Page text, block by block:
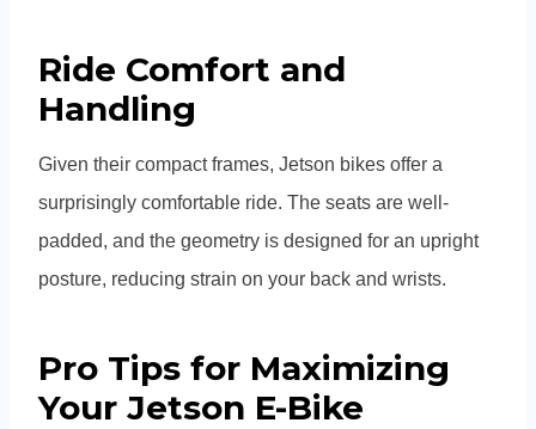
Ride Comfort and
Handling
Given their compact frames, Jetson bikes offer a
surprisingly comfortable ride. The seats are well-
padded, and the geometry is designed for an upright
posture, reducing strain on your back and wrists.
Pro Tips for Maximizing
Your Jetson E-Bike